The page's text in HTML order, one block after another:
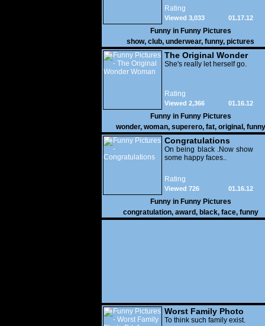
Rating
01.17.12
Viewed 3,033
Funny in Funny Pictures
show, club, underwear, funny, pictures
The Original Wonder
Woman
She's really let herself go.
Rating
01.16.12
Viewed 2,366
Funny in Funny Pictures
wonder, woman, superero, fat, original , funny
pictures
Congratulations
On being black .Now show
some happy faces..
Rating
01.16.12
Viewed 726
Funny in Funny Pictures
congratulation, award, black, face, funny
Worst Family Photo
Prt. 1
To think such family exist.